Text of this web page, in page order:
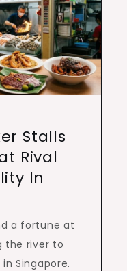
Stalls
Rival
In
a fortune at
the river to
Singapore.